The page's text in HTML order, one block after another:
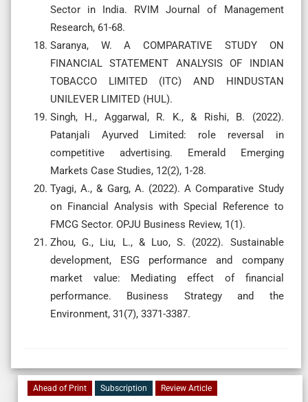
Sector in India. RVIM Journal of Management
Research, 61-68.
Saranya, W. A COMPARATIVE STUDY ON
FINANCIAL STATEMENT ANALYSIS OF INDIAN
TOBACCO LIMITED (ITC) AND HINDUSTAN
UNILEVER LIMITED (HUL).
Singh, H., Aggarwal, R. K., & Rishi, B. (2022).
Patanjali Ayurved Limited: role reversal in
competitive advertising. Emerald Emerging
Markets Case Studies, 12(2), 1-28.
Tyagi, A., & Garg, A. (2022). A Comparative Study
on Financial Analysis with Special Reference to
FMCG Sector. OPJU Business Review, 1(1).
Zhou, G., Liu, L., & Luo, S. (2022). Sustainable
development, ESG performance and company
market value: Mediating effect of financial
performance. Business Strategy and the
Environment, 31(7), 3371-3387.
Ahead of Print Subscription Review Article